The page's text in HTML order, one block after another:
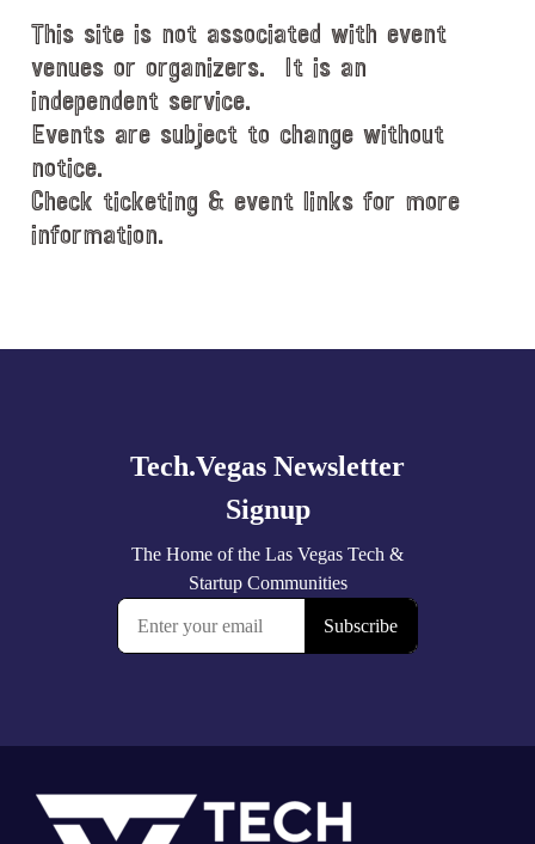
This site is not associated with event
venues or organizers. It is an
independent service.
Events are subject to change without
notice.
Check ticketing & event links for more
information.
Footer